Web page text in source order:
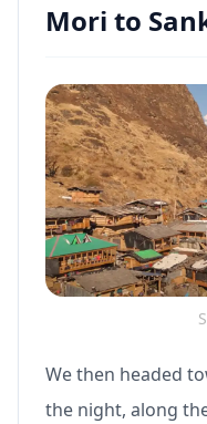
Mori to
We then headed
the night, along